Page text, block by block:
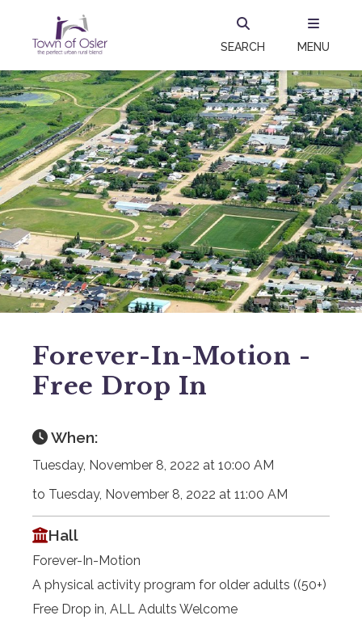
SEARCH MENU
Forever-In-Motion -
Free Drop In
When:
Tuesday, November 8, 2022 at 10:00 AM
to Tuesday, November 8, 2022 at 11:00 AM
Hall
Forever-In-Motion
A physical activity program for older adults ((50+)
Free Drop in, ALL Adults Welcome